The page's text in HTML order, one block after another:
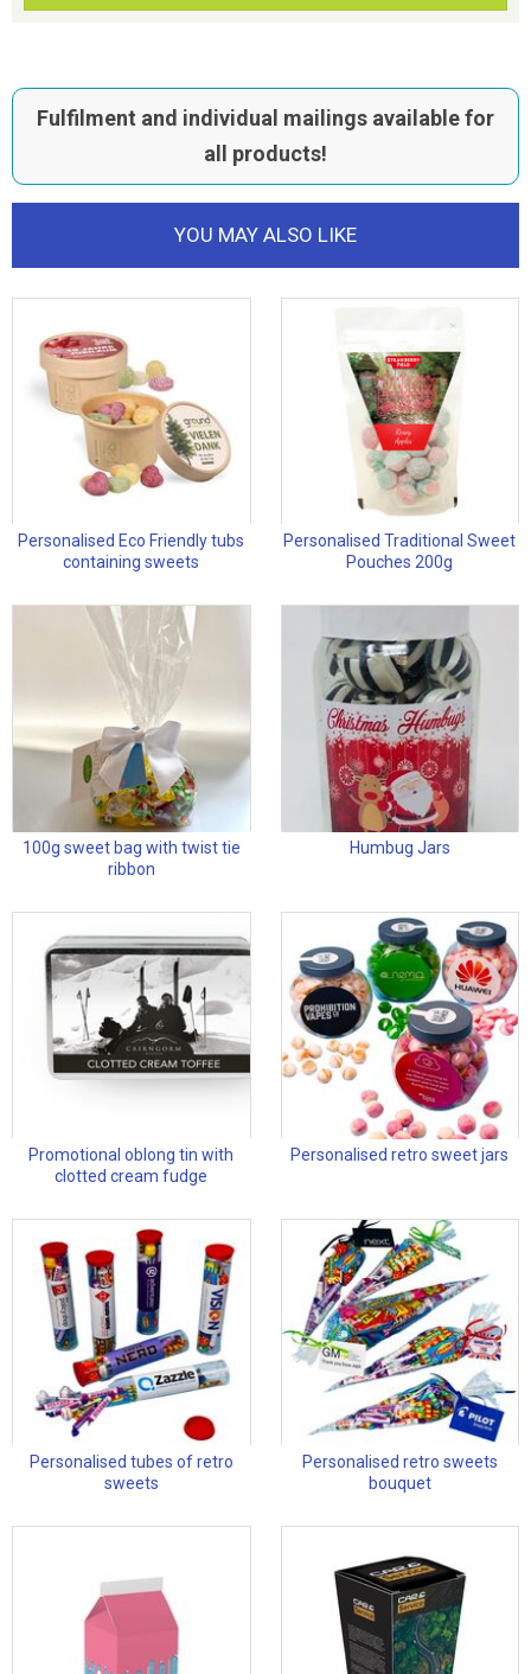
Fulfilment and individual mailings available for
all products!
YOU MAY ALSO LIKE
Personalised Eco Friendly tubs
containing sweets
Personalised Traditional Sweet
Pouches 200g
100g sweet bag with twist tie
ribbon
Humbug Jars
Promotional oblong tin with
clotted cream fudge
Personalised retro sweet jars
Personalised tubes of retro
sweets
Personalised retro sweets
bouquet